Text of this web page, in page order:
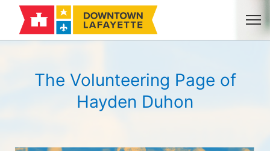
The Volunteering Page of
Hayden Duhon